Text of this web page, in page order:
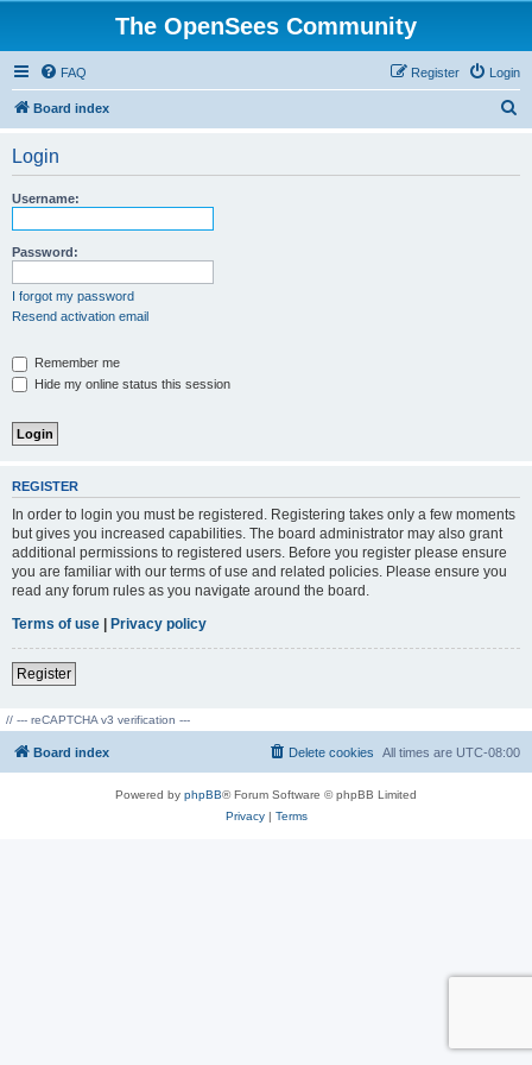
The OpenSees Community
FAQ Login
Register
Board index
Login
Username:
Password:
I forgot my password
Resend activation email
Remember me
Hide my online status this session
REGISTER
In order to login you must be registered. Registering takes only a few moments
but gives you increased capabilities. The board administrator may also grant
additional permissions to registered users. Before you register please ensure
you are familiar with our terms of use and related policies. Please ensure you
read any forum rules as you navigate around the board.
Terms of use | Privacy policy
Register
// --- reCAPTCHA v3 verification ---
Board index All times are UTC-08:00
Delete cookies
Powered by phpBB® Forum Software © phpBB Limited
Privacy| Terms